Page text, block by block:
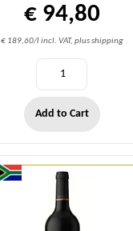
€ 94,80
€ 189,60/l incl. VAT, plus shipping
Add to Cart
Quantity